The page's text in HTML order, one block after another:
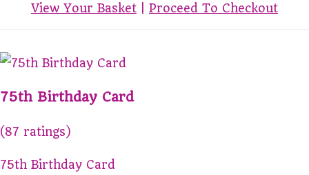
View Your Basket Proceed To Checkout
75th Birthday Card
(87 ratings)
75th Birthday Card